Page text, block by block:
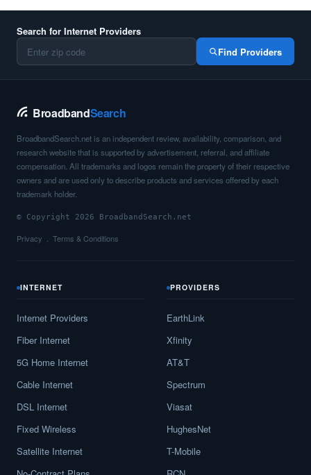
Search for Internet Providers
Find Providers
BroadbandSearch
BroadbandSearch.net is an independent review, availability, comparison, and
research website that is supported by advertisement, referral, and affiliate
compensation. All trademarks and logos remain the property of their respective
owners and are used only to describe products and services offered by each
trademark holder.
© Copyright 2026 BroadbandSearch.net
Privacy Terms & Conditions
INTERNET
Internet Providers
Fiber Internet
5G Home Internet
Cable Internet
DSL Internet
Fixed Wireless
Satellite Internet
PROVIDERS
EarthLink
Xfinity
AT&T
Spectrum
Viasat
HughesNet
T-Mobile